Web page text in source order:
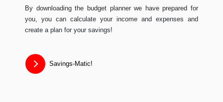
By downloading the budget planner we have prepared for
you, you can calculate your income and expenses and
create a plan for your savings!
Savings-Matic!